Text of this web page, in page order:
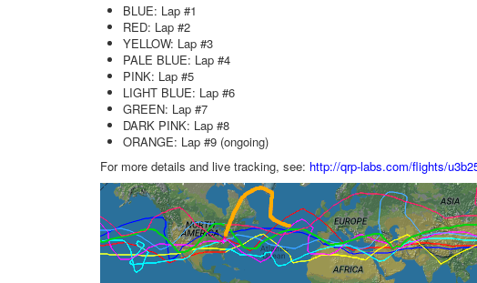
BLUE: Lap #1
RED: Lap #2
YELLOW: Lap #3
PALE BLUE: Lap #4
PINK: Lap #5
LIGHT BLUE: Lap #6
GREEN: Lap #7
DARK PINK: Lap #8
ORANGE: Lap #9 (ongoing)
For more details and live tracking, see: http://qrp-labs.com/flights/